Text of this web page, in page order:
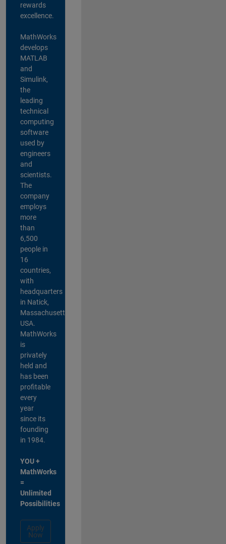
rewards
excellence.
MathWorks
develops
MATLAB
and
Simulink,
the
leading
technical
computing
software
used by
engineers
and
scientists.
The
company
employs
more
than
6,500
people in
16
countries,
with
headquarters
in Natick,
Massachusetts,
USA.
MathWorks
is
privately
held and
has been
profitable
every
year
since its
founding
in 1984.
YOU +
MathWorks
=
Unlimited
Possibilities
Apply
Now